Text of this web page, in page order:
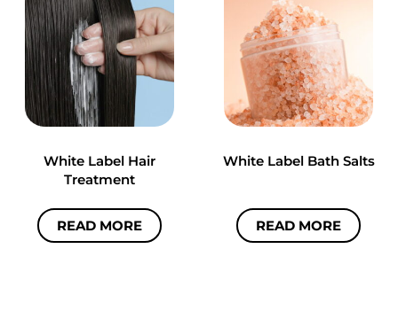
White Label Hair
Treatment
READ MORE
White Label Bath Salts
READ MORE